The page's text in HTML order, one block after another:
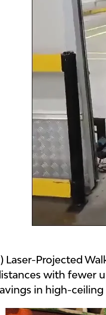
Laser-Projected
with fewer
in high-